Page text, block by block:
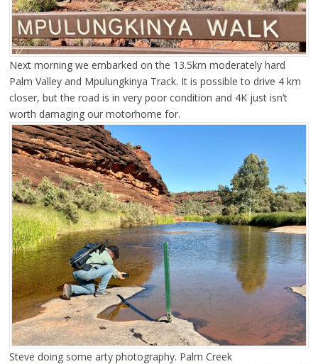
Next morning we embarked on the 13.5km moderately hard
Palm Valley and Mpulungkinya Track. It is possible to drive 4 km
closer, but the road is in very poor condition and 4K just isn’t
worth damaging our motorhome for.
Steve doing some arty photography. Palm Creek